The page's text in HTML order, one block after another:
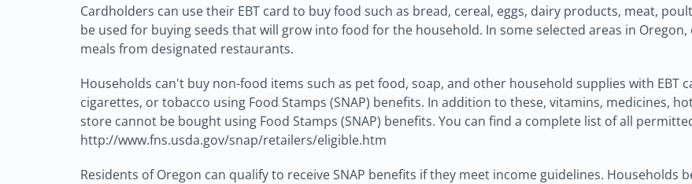
Cardholders can use their EBT card to buy food such as bread, cereal, eggs, dairy products, meat,
be used for buying seeds that will grow into food for the household. In some selected areas in
meals from designated restaurants.
Households can't buy non-food items such as pet food, soap, and other household supplies with EBT
cigarettes, or tobacco using Food Stamps (SNAP) benefits. In addition to these, vitamins, medicines,
store cannot be bought using Food Stamps (SNAP) benefits. You can find a complete list of all
http://www.fns.usda.gov/snap/retailers/eligible.htm
Residents of Oregon can qualify to receive SNAP benefits if they meet income guidelines.